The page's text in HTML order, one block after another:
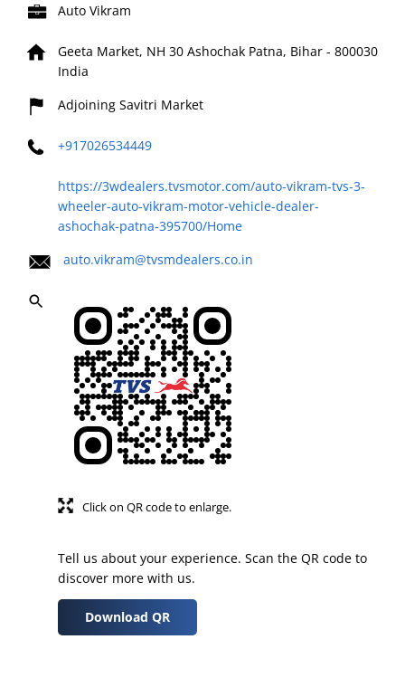
Auto Vikram
Geeta Market, NH 30 Ashochak Patna, Bihar - 800030
India
Adjoining Savitri Market
+917026534449
https://3wdealers.tvsmotor.com/auto-vikram-tvs-3-
wheeler-auto-vikram-motor-vehicle-dealer-
ashochak-patna-395700/Home
auto.vikram@tvsmdealers.co.in
Tell us about your experience. Scan the QR code to
discover more with us.
Download QR
Click on QR code to enlarge.